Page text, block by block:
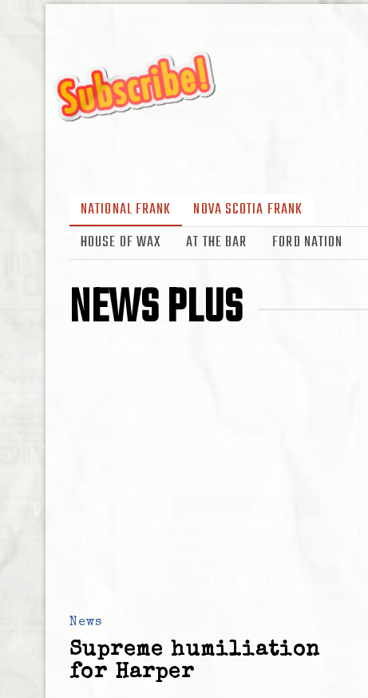
NATIONAL FRANK
NOVA SCOTIA FRANK
HOUSE OF WAX
AT THE BAR FORD NATION
NEWS PLUS
News
Supreme humiliation
for Harper